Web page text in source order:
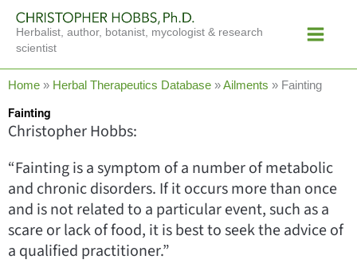
content
Herbalist, author, botanist, mycologist & research
scientist
Menu
Home » Herbal Therapeutics Database »Ailments » Fainting
Fainting
Christopher Hobbs:
“Fainting is a symptom of a number of metabolic
and chronic disorders. If it occurs more than once
and is not related to a particular event, such as a
scare or lack of food, it is best to seek the advice of
a qualified practitioner.”